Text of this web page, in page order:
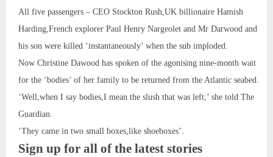
All five passengers – CEO Stockton Rush,UK billionaire Hamish
Harding,French explorer Paul Henry Nargeolet and Mr Darwood and
his son were killed ‘instantaneously’ when the sub imploded.
Now Christine Dawood has spoken of the agonising nine-month wait
for the ‘bodies’ of her family to be returned from the Atlantic seabed.
‘Well,when I say bodies,I mean the slush that was left,’ she told The
Guardian.
‘They came in two small boxes,like shoeboxes’.
Sign up for all of the latest stories